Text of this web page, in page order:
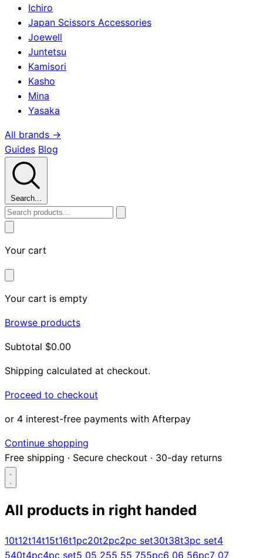
Ichiro
Japan Scissors Accessories
Joewell
Juntetsu
Kamisori
Kasho
Mina
Yasaka
All brands →
Guides Blog
Search...
Your cart
Your cart is empty
Browse products
Subtotal $0.00
Shipping calculated at checkout.
Proceed to checkout
or 4 interest-free payments with Afterpay
Continue shopping
Free shipping · Secure checkout · 30-day returns
All products in right handed
10t12t14t15t16t1pc20t2pc2pc set30t38t3pc set4
540t4pc4pc set5 05 255 55 755pc6 06 56pc7 07